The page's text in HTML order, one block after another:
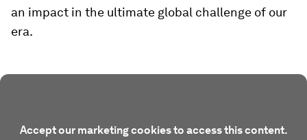
an impact in the ultimate global challenge of our
era.
Accept our marketing cookies to access this content.